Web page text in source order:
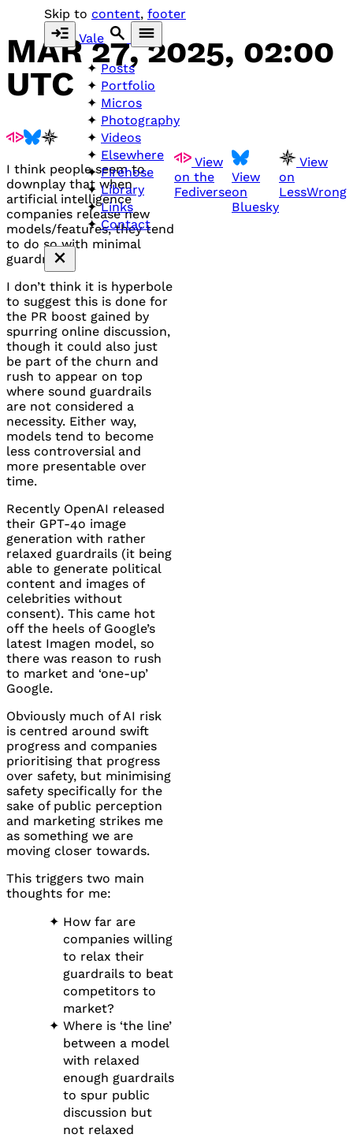
Skip to content, footer
Vale
Posts
Portfolio
Micros
Photography
Videos
Elsewhere
Firehose
Library
Links
Contact
MAR 27, 2025, 02:00
UTC
View
on the
Fediverse
View
on
Bluesky
View
on
LessWrong
I think people seem to
downplay that when
artificial intelligence
companies release new
models/features, they tend
to do so with minimal
guardrails.
I don’t think it is hyperbole
to suggest this is done for
the PR boost gained by
spurring online discussion,
though it could also just
be part of the churn and
rush to appear on top
where sound guardrails
are not considered a
necessity. Either way,
models tend to become
less controversial and
more presentable over
time.
Recently OpenAI released
their GPT-4o image
generation with rather
relaxed guardrails (it being
able to generate political
content and images of
celebrities without
consent). This came hot
off the heels of Google’s
latest Imagen model, so
there was reason to rush
to market and ‘one-up’
Google.
Obviously much of AI risk
is centred around swift
progress and companies
prioritising that progress
over safety, but minimising
safety specifically for the
sake of public perception
and marketing strikes me
as something we are
moving closer towards.
This triggers two main
thoughts for me:
How far are
companies willing
to relax their
guardrails to beat
competitors to
market?
Where is ‘the line’
between a model
with relaxed
enough guardrails
to spur public
discussion but
not relaxed